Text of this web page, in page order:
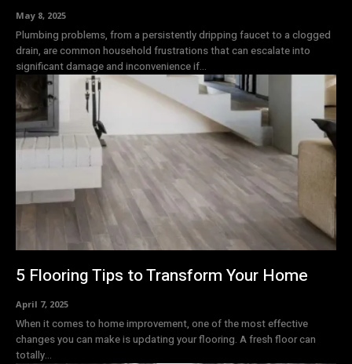
May 8, 2025
Plumbing problems, from a persistently dripping faucet to a clogged
drain, are common household frustrations that can escalate into
significant damage and inconvenience if...
5 Flooring Tips to Transform Your Home
April 7, 2025
When it comes to home improvement, one of the most effective
changes you can make is updating your flooring. A fresh floor can
totally...